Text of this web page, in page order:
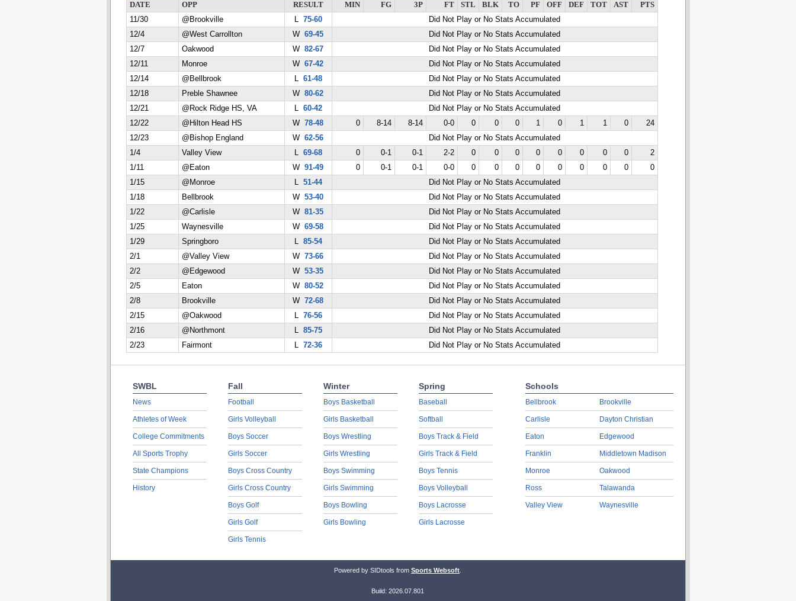
DATE OPP RESULT MIN FG 3P FT STL BLK TO PF OFF DEF TOT AST
PTS
11/30
@Brookville L 75-60
Did Not Play or No Stats Accumulated
12/4
@West Carrollton W 69-45
Did Not Play or No Stats Accumulated
12/7
Oakwood W 82-67
Did Not Play or No Stats Accumulated
12/11
Monroe W 67-42
Did Not Play or No Stats Accumulated
12/14
@Bellbrook L 61-48
Did Not Play or No Stats Accumulated
12/18
Preble Shawnee W 80-62
Did Not Play or No Stats Accumulated
12/21
@Rock Ridge HS, VA L 60-42
Did Not Play or No Stats Accumulated
12/22
@Hilton Head HS W 78-48 0 8-14 8-14 0-0 0 0 0 1 0 1 1 0
24
12/23
@Bishop England W 62-56
Did Not Play or No Stats Accumulated
1/4
Valley View L 69-68 0 0-1 0-1 2-2 0 0 0 0 0 0 0 0
2
1/11
@Eaton W 91-49 0 0-1 0-1 0-0 0 0 0 0 0 0 0 0
0
1/15
@Monroe L 51-44
Did Not Play or No Stats Accumulated
1/18
Bellbrook W 53-40
Did Not Play or No Stats Accumulated
1/22
@Carlisle W 81-35
Did Not Play or No Stats Accumulated
1/25
Waynesville W 69-58
Did Not Play or No Stats Accumulated
1/29
Springboro L 85-54
Did Not Play or No Stats Accumulated
2/1
@Valley View W 73-66
Did Not Play or No Stats Accumulated
2/2
@Edgewood W 53-35
Did Not Play or No Stats Accumulated
2/5
Eaton W 80-52
Did Not Play or No Stats Accumulated
2/8
Brookville W 72-68
Did Not Play or No Stats Accumulated
2/15
@Oakwood L 76-56
Did Not Play or No Stats Accumulated
2/16
@Northmont L 85-75
Did Not Play or No Stats Accumulated
2/23
Fairmont L 72-36 Did Not Play or No Stats Accumulated
SWBL
News
Athletes of Week
College Commitments
All Sports Trophy
State Champions
History
Fall
Football
Girls Volleyball
Boys Soccer
Girls Soccer
Boys Cross Country
Girls Cross Country
Boys Golf
Girls Golf
Girls Tennis
Winter
Boys Basketball
Girls Basketball
Boys Wrestling
Girls Wrestling
Boys Swimming
Girls Swimming
Boys Bowling
Girls Bowling
Spring
Baseball
Softball
Boys Track & Field
Girls Track & Field
Boys Tennis
Boys Volleyball
Boys Lacrosse
Girls Lacrosse
Schools
Bellbrook
Carlisle
Eaton
Franklin
Monroe
Ross
Valley View
Brookville
Dayton Christian
Edgewood
Middletown Madison
Oakwood
Talawanda
Waynesville
Powered by SIDtools from Sports Websoft
Build: 2026.07.801